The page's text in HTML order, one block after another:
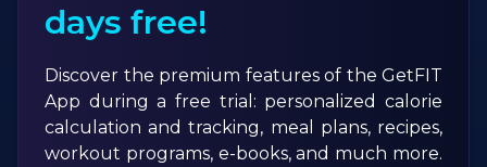
days free!
Discover the premium features of the GetFIT
App during a free trial: personalized calorie
calculation and tracking, meal plans, recipes,
workout programs, e-books, and much more.